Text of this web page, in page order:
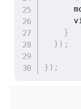
}
} ) ;
} ) ;